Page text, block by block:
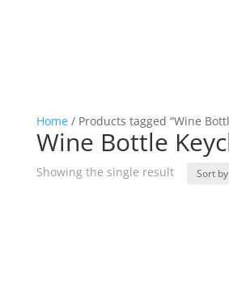
Home/ Products tagged “Wine
Wine Bottle
Showing the single result